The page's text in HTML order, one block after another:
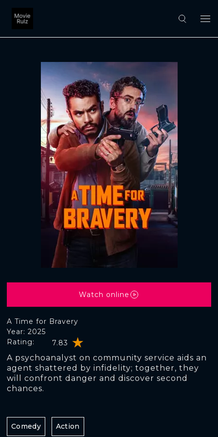
A Time for Bravery
Rating: 7.83
Year: 2025
A psychoanalyst on community service aids an
agent shattered by infidelity; together, they
will confront danger and discover second
chances.
Watch online
Comedy Action